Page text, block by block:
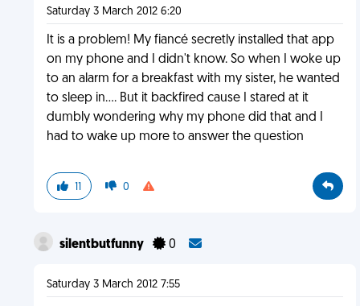
Saturday 3 March 2012 6:20
It is a problem! My fiancé secretly installed that app
on my phone and I didn't know. So when I woke up
to an alarm for a breakfast with my sister, he wanted
to sleep in.... But it backfired cause I stared at it
dumbly wondering why my phone did that and I
had to wake up more to answer the question
11 0
silentbutfunny 0
Saturday 3 March 2012 7:55